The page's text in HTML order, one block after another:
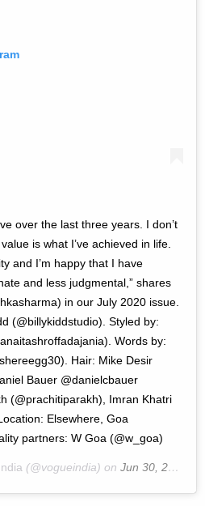
over the last three years. I don’t
is what I’ve achieved in life.
and I’m happy that I have
and less judgmental,” shares
in our July 2020 issue.
(@billykiddstudio). Styled by:
Words by:
Hair: Mike Desir
Bauer @danielcbauer
(@prachitiparakh), Imran Khatri
Elsewhere, Goa
partners: W Goa (@w_goa)
(@vogueindia) on Jun 30, 2020 at 9:00pm PDT